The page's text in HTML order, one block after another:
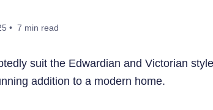
• 7 min read
suit the Edwardian and Victorian
addition to a modern home.